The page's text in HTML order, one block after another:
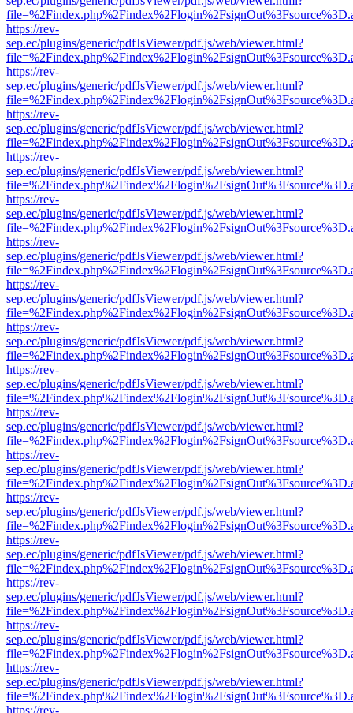
https://rev-
sep.ec/plugins/generic/pdfJsViewer/pdf.js/web/viewer.html?
https://rev-
sep.ec/plugins/generic/pdfJsViewer/pdf.js/web/viewer.html?
https://rev-
sep.ec/plugins/generic/pdfJsViewer/pdf.js/web/viewer.html?
https://rev-
sep.ec/plugins/generic/pdfJsViewer/pdf.js/web/viewer.html?
https://rev-
sep.ec/plugins/generic/pdfJsViewer/pdf.js/web/viewer.html?
https://rev-
sep.ec/plugins/generic/pdfJsViewer/pdf.js/web/viewer.html?
https://rev-
sep.ec/plugins/generic/pdfJsViewer/pdf.js/web/viewer.html?
https://rev-
sep.ec/plugins/generic/pdfJsViewer/pdf.js/web/viewer.html?
https://rev-
sep.ec/plugins/generic/pdfJsViewer/pdf.js/web/viewer.html?
https://rev-
sep.ec/plugins/generic/pdfJsViewer/pdf.js/web/viewer.html?
https://rev-
sep.ec/plugins/generic/pdfJsViewer/pdf.js/web/viewer.html?
https://rev-
sep.ec/plugins/generic/pdfJsViewer/pdf.js/web/viewer.html?
https://rev-
sep.ec/plugins/generic/pdfJsViewer/pdf.js/web/viewer.html?
https://rev-
sep.ec/plugins/generic/pdfJsViewer/pdf.js/web/viewer.html?
https://rev-
sep.ec/plugins/generic/pdfJsViewer/pdf.js/web/viewer.html?
https://rev-
sep.ec/plugins/generic/pdfJsViewer/pdf.js/web/viewer.html?
https://rev-